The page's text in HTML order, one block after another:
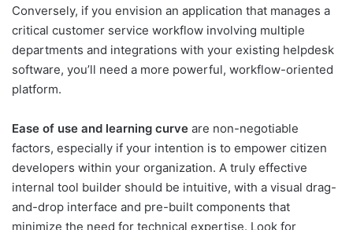
Conversely, if you envision an application that manages a
critical customer service workflow involving multiple
departments and integrations with your existing helpdesk
software, you’ll need a more powerful, workflow-oriented
platform.
Ease of use and learning curve are non-negotiable
factors, especially if your intention is to empower citizen
developers within your organization. A truly effective
internal tool builder should be intuitive, with a visual drag-
and-drop interface and pre-built components that
minimize the need for technical expertise. Look for